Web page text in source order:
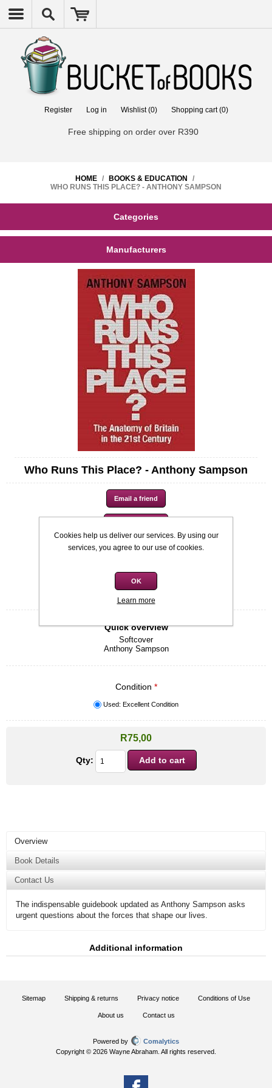
Register Log in Wishlist (0) Shopping cart (0)
Free shipping on order over R390
HOME / BOOKS & EDUCATION
/
WHO RUNS THIS PLACE? - ANTHONY SAMPSON
Categories
Manufacturers
Who Runs This Place? - Anthony Sampson
Availability: In stock
Quick overview
Softcover
Anthony Sampson
Condition *
Used: Excellent Condition
R75,00
Qty:
Overview
Book Details
Contact Us
The indispensable guidebook updated as Anthony Sampson asks
urgent questions about the forces that shape our lives.
Additional information
Sitemap Shipping & returns Privacy notice Conditions of Use
About us Contact us
Powered by
Comalytics
Copyright © 2026 Wayne Abraham. All rights reserved.
Cookies help us deliver our services. By using our
services, you agree to our use of cookies.
OK
Learn more